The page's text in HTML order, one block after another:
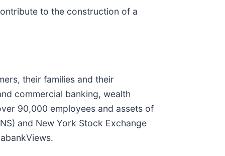
to the construction of a
their families and their
commercial banking, wealth
90,000 employees and assets of
and New York Stock Exchange